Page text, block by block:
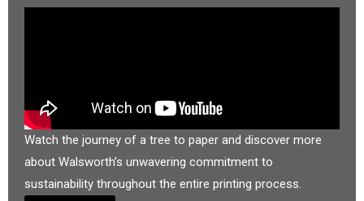
Watch the journey of a tree to paper and discover more
about Walsworth’s unwavering commitment to
sustainability throughout the entire printing process.